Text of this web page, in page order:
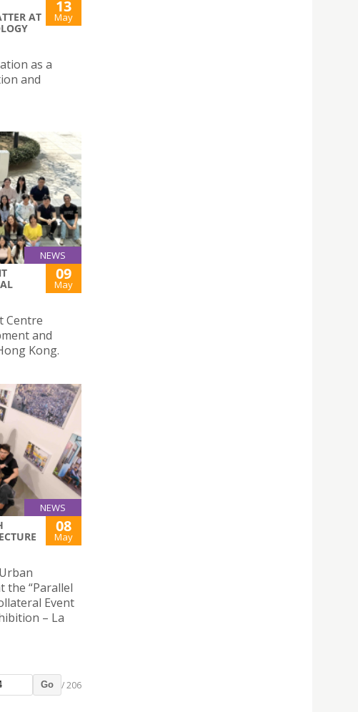
AT
13
May
as a
and
NEWS
09
May
Centre
and
Kong.
NEWS
08
May
the “Parallel
Event
– La
Go / 206